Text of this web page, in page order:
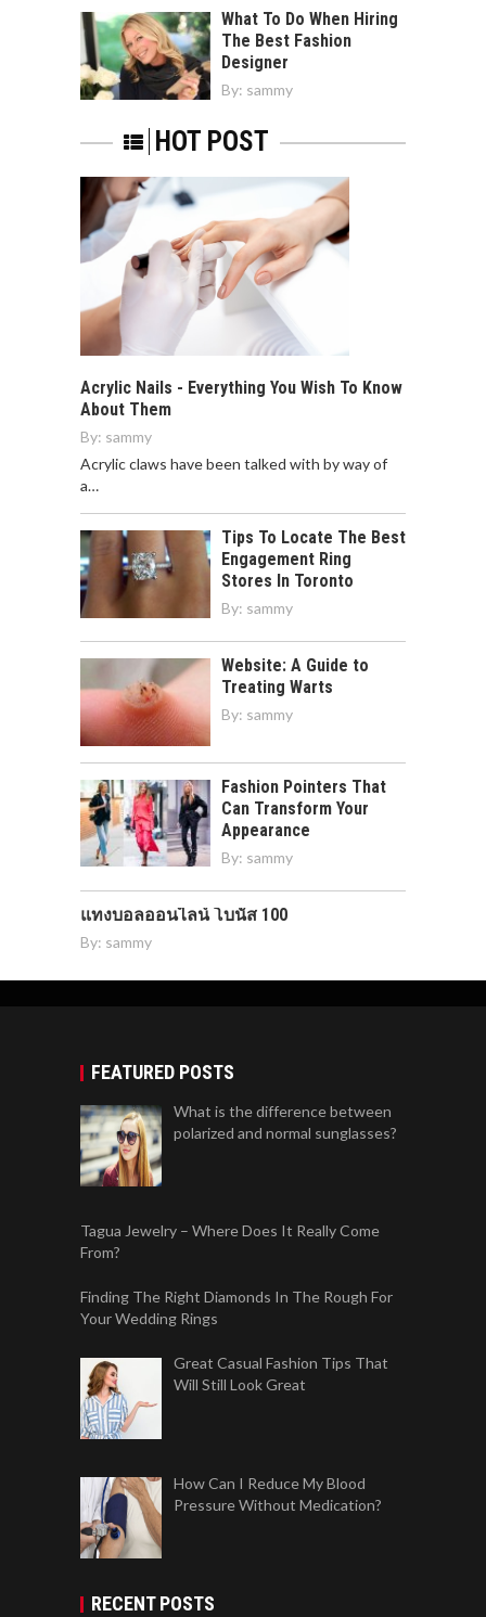
What To Do When Hiring
The Best Fashion
Designer
By: sammy
HOT POST
Acrylic Nails - Everything You Wish To Know
About Them
By: sammy
Acrylic claws have been talked with by way of
a…
Tips To Locate The Best
Engagement Ring
Stores In Toronto
By: sammy
Website: A Guide to
Treating Warts
By: sammy
Fashion Pointers That
Can Transform Your
Appearance
By: sammy
แทงบอลออนไลน์ โบนัส 100
By: sammy
FEATURED POSTS
What is the difference between
polarized and normal sunglasses?
Tagua Jewelry – Where Does It Really Come
From?
Finding The Right Diamonds In The Rough For
Your Wedding Rings
Great Casual Fashion Tips That
Will Still Look Great
How Can I Reduce My Blood
Pressure Without Medication?
RECENT POSTS